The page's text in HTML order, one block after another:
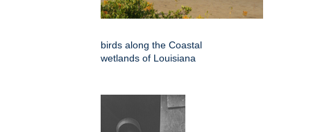
birds along the Coastal
wetlands of Louisiana